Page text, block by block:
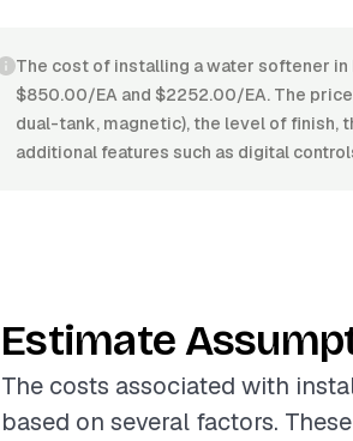
The cost of installing a water softener in
$850.00/EA and $2252.00/EA. The
dual-tank, magnetic), the level of finish,
additional features such as digital
Estimate
The costs associated with
based on several factors.